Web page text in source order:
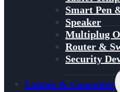
Smart Pen
Speaker
Multiplug
Router &
Security
Laptop & Computer